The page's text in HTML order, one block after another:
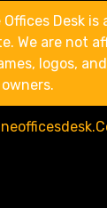
Desk
We are not
logos,